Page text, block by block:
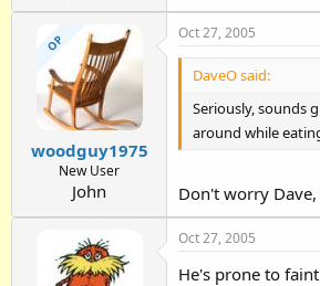
OP
woodguy1975
New User
John
Oct 27, 2005
DaveO said:
Seriously, sounds
around while
Don't worry
Oct 27, 2005
He's prone to